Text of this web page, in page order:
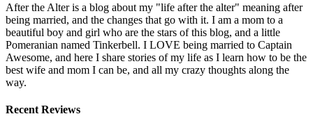
After the Alter is a blog about my "life after the alter" meaning after
being married, and the changes that go with it. I am a mom to a
beautiful boy and girl who are the stars of this blog, and a little
Pomeranian named Tinkerbell. I LOVE being married to Captain
Awesome, and here I share stories of my life as I learn how to be the
best wife and mom I can be, and all my crazy thoughts along the
way.
Recent Reviews